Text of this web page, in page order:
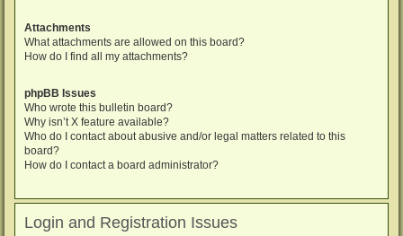
Attachments
What attachments are allowed on this board?
How do I find all my attachments?
phpBB Issues
Who wrote this bulletin board?
Why isn’t X feature available?
Who do I contact about abusive and/or legal matters related to this
board?
How do I contact a board administrator?
Login and Registration Issues